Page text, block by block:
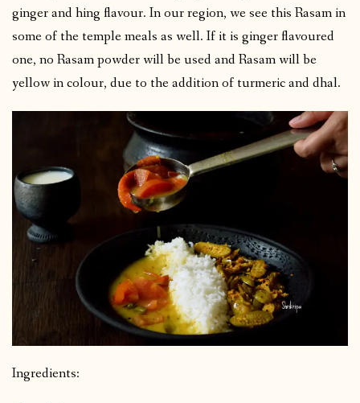
ginger and hing flavour. In our region, we see this Rasam in
some of the temple meals as well. If it is ginger flavoured
one, no Rasam powder will be used and Rasam will be
yellow in colour, due to the addition of turmeric and dhal.
Ingredients: